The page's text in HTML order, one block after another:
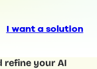
I want a solution
refine your AI